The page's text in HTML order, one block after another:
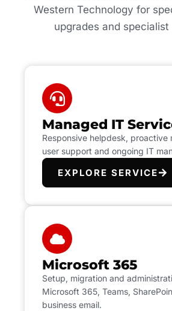
Western Technology for
upgrades and
Managed IT
Responsive helpdesk, proactive
user support and ongoing IT
EXPLORE SERVICE
Microsoft 365
Setup, migration and
Microsoft 365, Teams,
business email.